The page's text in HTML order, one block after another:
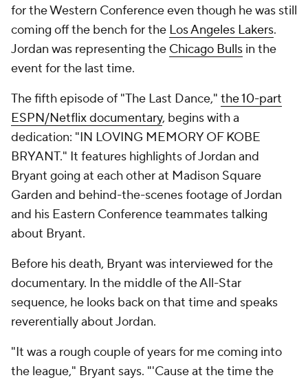
for the Western Conference even though he was still
coming off the bench for the Los Angeles Lakers.
Jordan was representing the Chicago Bulls in the
event for the last time.
The fifth episode of "The Last Dance," the 10-part
ESPN/Netflix documentary, begins with a
dedication: "IN LOVING MEMORY OF KOBE
BRYANT." It features highlights of Jordan and
Bryant going at each other at Madison Square
Garden and behind-the-scenes footage of Jordan
and his Eastern Conference teammates talking
about Bryant.
Before his death, Bryant was interviewed for the
documentary. In the middle of the All-Star
sequence, he looks back on that time and speaks
reverentially about Jordan.
"It was a rough couple of years for me coming into
the league," Bryant says. "'Cause at the time the